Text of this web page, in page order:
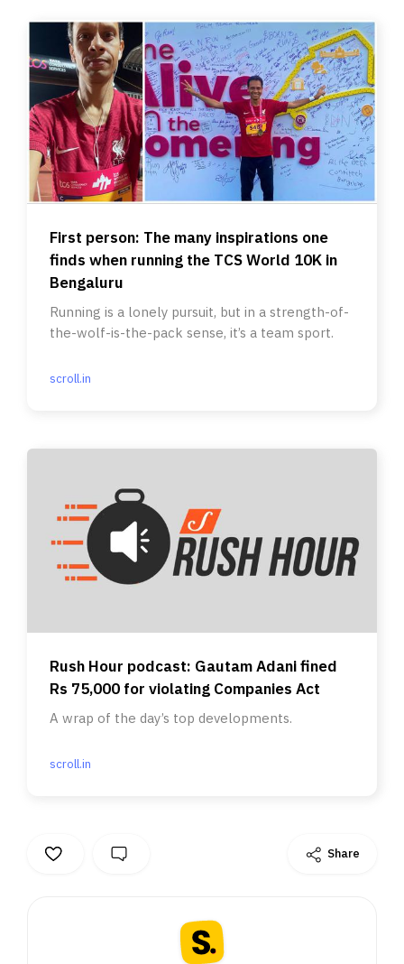
First person: The many inspirations one
finds when running the TCS World 10K in
Bengaluru
Running is a lonely pursuit, but in a strength-of-
the-wolf-is-the-pack sense, it’s a team sport.
scroll.in
Rush Hour podcast: Gautam Adani fined
Rs 75,000 for violating Companies Act
A wrap of the day’s top developments.
scroll.in
Share